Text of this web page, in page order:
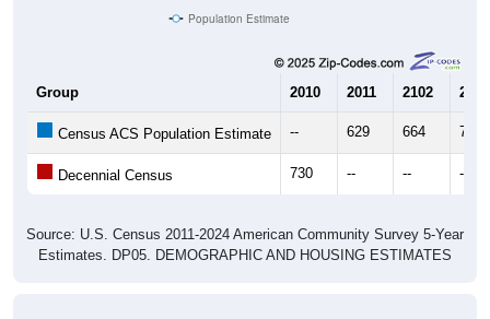
Population Estimate
Group 2010 2011 2102 2013
Census ACS Population Estimate -- 629 664 703
Decennial Census 730 -- -- --
Source: U.S. Census 2011-2024 American Community Survey 5-Year
Estimates. DP05. DEMOGRAPHIC AND HOUSING ESTIMATES